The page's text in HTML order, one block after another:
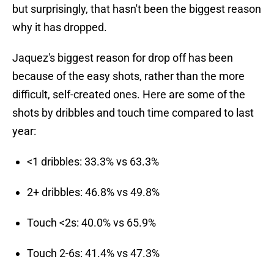
but surprisingly, that hasn't been the biggest reason
why it has dropped.
Jaquez's biggest reason for drop off has been
because of the easy shots, rather than the more
difficult, self-created ones. Here are some of the
shots by dribbles and touch time compared to last
year:
<1 dribbles: 33.3% vs 63.3%
2+ dribbles: 46.8% vs 49.8%
Touch <2s: 40.0% vs 65.9%
Touch 2-6s: 41.4% vs 47.3%